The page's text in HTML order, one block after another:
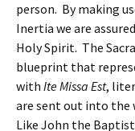
person. By making
Inertia we are
Holy Spirit. The
blueprint that
with Ite Missa Est,
are sent out into the
Like John the